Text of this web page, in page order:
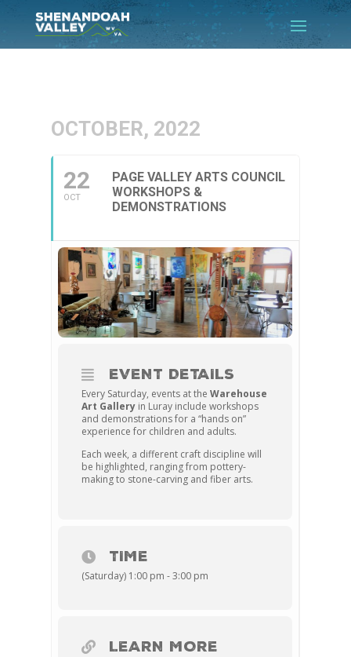
OCTOBER, 2022
22
OCT
PAGE VALLEY ARTS COUNCIL
WORKSHOPS &
DEMONSTRATIONS
EVENT DETAILS
Every Saturday, events at the Warehouse
Art Galleryin Luray include workshops
and demonstrations for a “hands on”
experience for children and adults.
Each week, a different craft discipline will
be highlighted, ranging from pottery-
making to stone-carving and fiber arts.
TIME
(Saturday) 1:00 pm - 3:00 pm
LEARN MORE